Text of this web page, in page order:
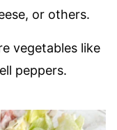
or others.
vegetables like
peppers.